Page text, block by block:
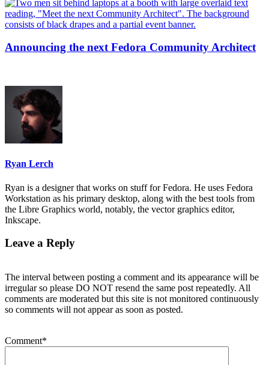
Announcing the next Fedora Community Architect
Ryan Lerch
Ryan is a designer that works on stuff for Fedora. He uses Fedora
Workstation as his primary desktop, along with the best tools from
the Libre Graphics world, notably, the vector graphics editor,
Inkscape.
Leave a Reply
The interval between posting a comment and its appearance will be
irregular so please DO NOT resend the same post repeatedly. All
comments are moderated but this site is not monitored continuously
so comments will not appear as soon as posted.
Comment*